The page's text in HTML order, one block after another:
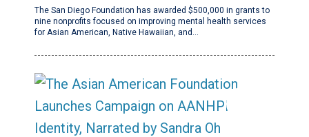
The San Diego Foundation has awarded $500,000 in grants to
nine nonprofits focused on improving mental health services
for Asian American, Native Hawaiian, and…